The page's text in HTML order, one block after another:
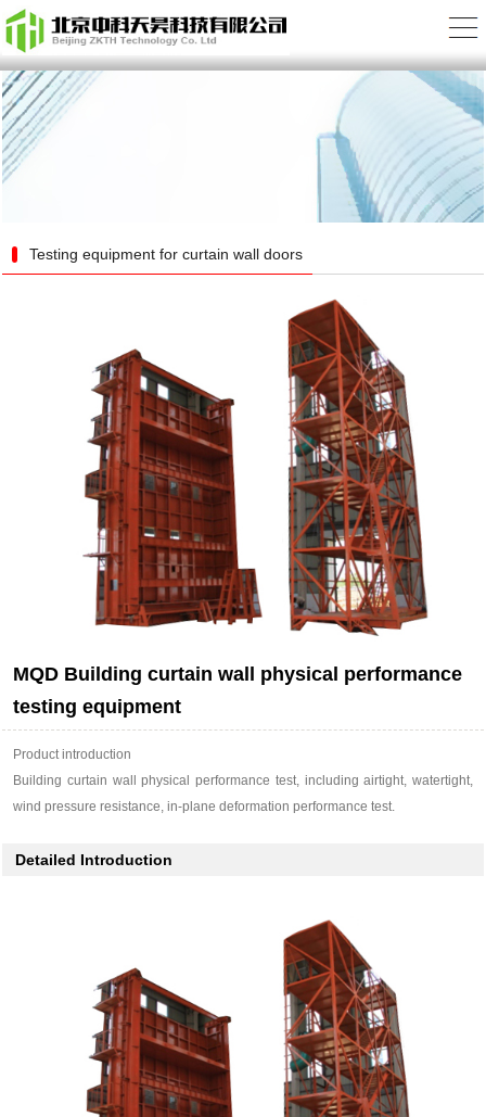
Testing equipment for curtain wall doors
MQD Building curtain wall physical performance
testing equipment
Product introduction
Building curtain wall physical performance test, including airtight, watertight,
wind pressure resistance, in-plane deformation performance test.
Detailed Introduction